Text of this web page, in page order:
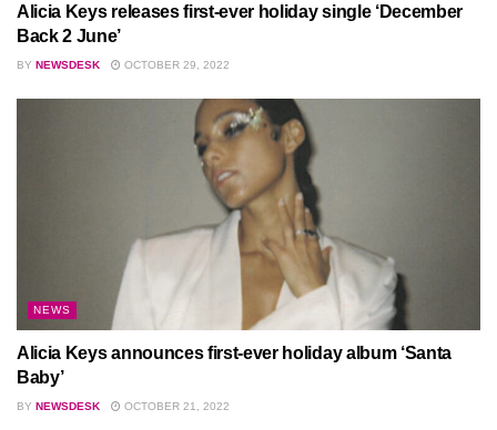
Alicia Keys releases first-ever holiday single ‘December
Back 2 June’
BY NEWSDESK OCTOBER 29, 2022
NEWS
Alicia Keys announces first-ever holiday album ‘Santa
Baby’
BY NEWSDESK OCTOBER 21, 2022